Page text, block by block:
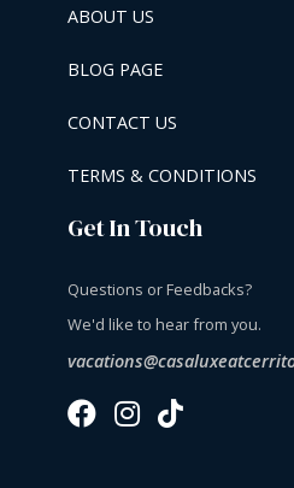
ABOUT US
BLOG PAGE
CONTACT US
TERMS & CONDITIONS
Get In Touch
Questions or Feedbacks?
We'd like to hear from you.